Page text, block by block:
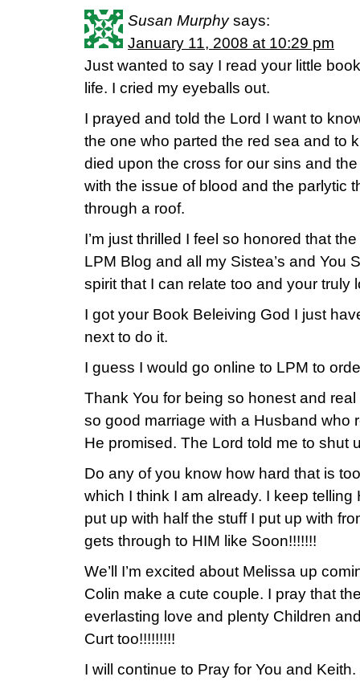
Susan Murphy says:
January 11, 2008 at 10:29 pm
Just wanted to say I read your little
life. I cried my eyeballs out.
I prayed and told the Lord I want to
the one who parted the red sea and to
died upon the cross for our sins and
with the issue of blood and the parlytic
through a roof.
I’m just thrilled I feel so honored that
LPM Blog and all my Sistea’s and You
spirit that I can relate too and your truly
I got your Book Beleiving God I just
next to do it.
I guess I would go online to LPM to
Thank You for being so honest and
so good marriage with a Husband who
He promised. The Lord told me to shut
Do any of you know how hard that is
which I think I am already. I keep
put up with half the stuff I put up with
gets through to HIM like Soon!!!!!!!
We’ll I’m excited about Melissa up
Colin make a cute couple. I pray that
everlasting love and plenty Children
Curt too!!!!!!!!!
I will continue to Pray for You and Keith.